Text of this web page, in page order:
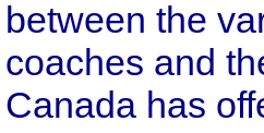
between the
coaches and
Canada has